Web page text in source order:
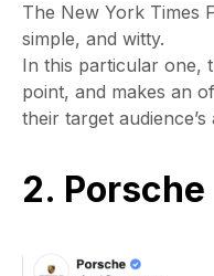
The New York Times
simple, and witty.
In this particular one,
point, and makes an
their target audience’s
2. Porsche